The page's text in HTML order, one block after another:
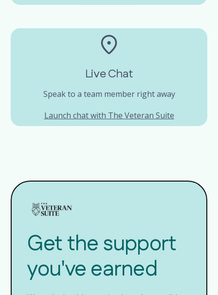
Live Chat
Speak to a team member right away
Launch chat with The Veteran Suite
Get the support
you've earned